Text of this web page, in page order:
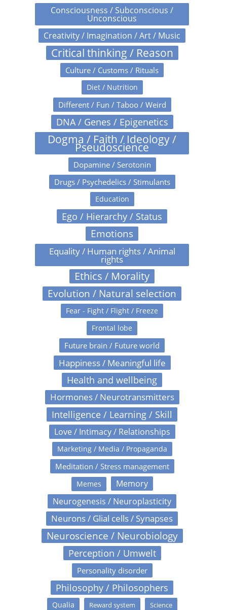
Consciousness / Subconscious /
Unconscious
Creativity / Imagination / Art / Music
Critical thinking / Reason
Culture / Customs / Rituals
Diet / Nutrition
Different / Fun / Taboo / Weird
DNA / Genes / Epigenetics
Dogma / Faith / Ideology /
Pseudoscience
Dopamine / Serotonin
Drugs / Psychedelics / Stimulants
Education
Ego / Hierarchy / Status
Emotions
Equality / Human rights / Animal
rights
Ethics / Morality
Evolution / Natural selection
Fear - Fight / Flight / Freeze
Frontal lobe
Future brain / Future world
Happiness / Meaningful life
Health and wellbeing
Hormones / Neurotransmitters
Intelligence / Learning / Skill
Love / Intimacy / Relationships
Marketing / Media / Propaganda
Meditation / Stress management
Memes
Memory
Neurogenesis / Neuroplasticity
Neurons / Glial cells / Synapses
Neuroscience / Neurobiology
Perception / Umwelt
Personality disorder
Philosophy / Philosophers
Qualia Reward system Science